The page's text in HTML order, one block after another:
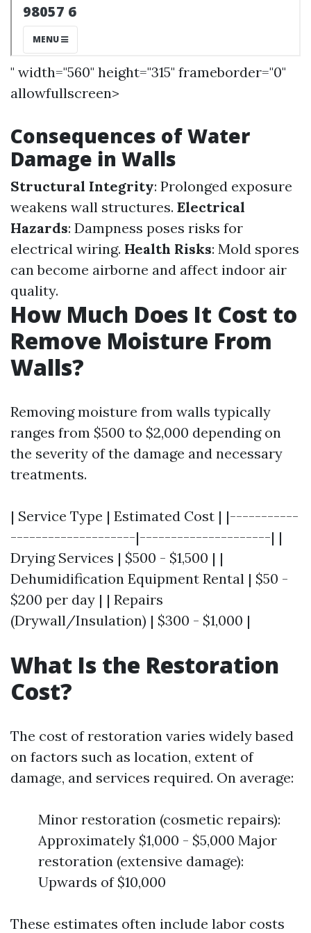
" width="560" height="315" frameborder="0"
allowfullscreen>
Consequences of Water
Damage in Walls
Structural Integrity: Prolonged exposure
weakens wall structures. Electrical
Hazards: Dampness poses risks for
electrical wiring. Health Risks: Mold spores
can become airborne and affect indoor air
quality.
How Much Does It Cost to
Remove Moisture From
Walls?
Removing moisture from walls typically
ranges from $500 to $2,000 depending on
the severity of the damage and necessary
treatments.
| Service Type | Estimated Cost | |-----------
--------------------|---------------------| |
Drying Services | $500 - $1,500 | |
Dehumidification Equipment Rental | $50 -
$200 per day | | Repairs
(Drywall/Insulation) | $300 - $1,000 |
What Is the Restoration
Cost?
The cost of restoration varies widely based
on factors such as location, extent of
damage, and services required. On average:
Minor restoration (cosmetic repairs):
Approximately $1,000 - $5,000 Major
restoration (extensive damage):
Upwards of $10,000
These estimates often include labor costs